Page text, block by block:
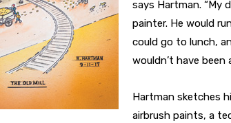
says Hartman. “My
painter. He would
could go to lunch,
wouldn’t have been
Hartman sketches
airbrush paints, a